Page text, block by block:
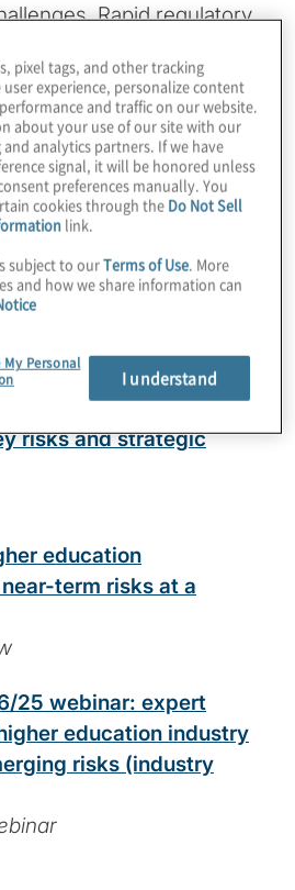
Rapid regulatory
and competition are
The need for
increased
on
and financial instability
are further
Additionally,
changes and rising
concerns are posing
challenges.
higher education
risks and strategic
education
term risks at a
25 webinar: expert
education industry
risks (industry
pixel tags, and other tracking
experience, personalize content
and traffic on our website.
about your use of our site with our
analytics partners. If we have
signal, it will be honored unless
preferences manually. You
cookies through the Do Not Sell
link.
subject to ourTerms of Use. More
and how we share information can
Personal
I understand